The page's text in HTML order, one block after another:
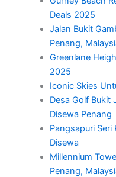
Deals 2025
Jalan Bukit
Penang,
Greenlane
2025
Iconic Skies
Desa Golf Bukit
Disewa Penang
Pangsapuri
Disewa
Millennium
Penang,